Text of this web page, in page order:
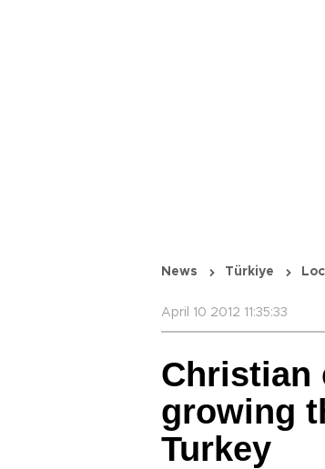
News Türkiye
April 10 2012 11:35:33
Christian
growing
Turkey